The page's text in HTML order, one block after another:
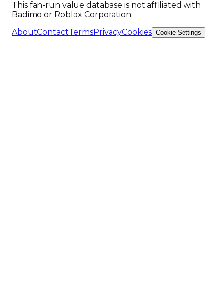
This fan-run value database is not affiliated with
Badimo or Roblox Corporation.
AboutContactTermsPrivacyCookies Cookie Settings